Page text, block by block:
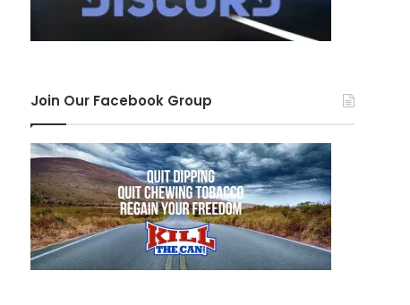
Join Our Facebook Group